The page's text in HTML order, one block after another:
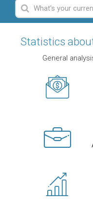
Statistics
General